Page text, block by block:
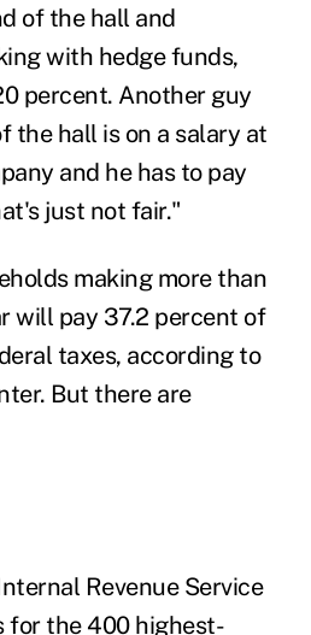
of the hall and
with hedge funds,
percent. Another guy
the hall is on a salary at
and he has to pay
just not fair."
making more than
will pay 37.2 percent of
taxes, according to
But there are
Revenue Service
for the 400 highest-